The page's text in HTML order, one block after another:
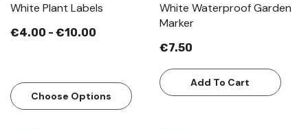
White Plant Labels
€4.00 - €10.00
Choose Options
White Waterproof Garden
Marker
€7.50
Add To Cart